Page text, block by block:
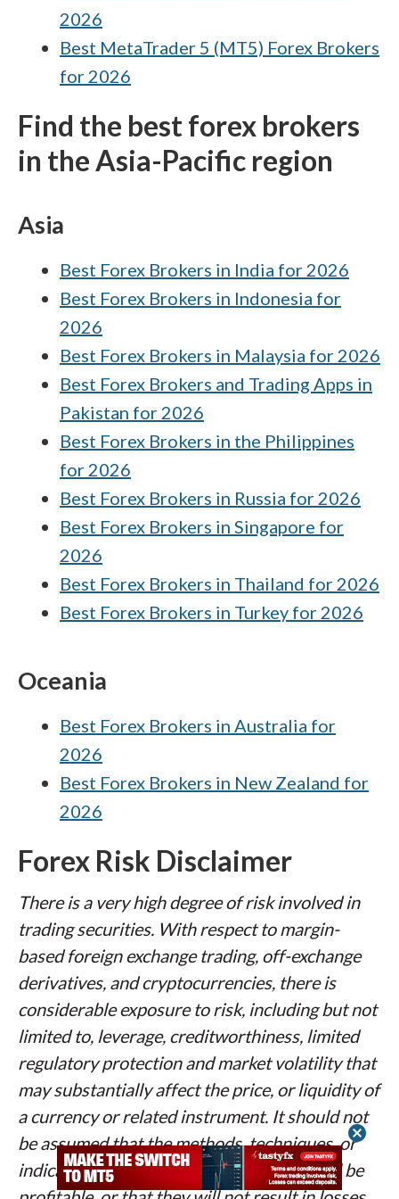
brokers. Against this complex backdrop, our
research team independently verifies every
broker’s regulatory status, whether it’s a
international entity, to provide Indian
residents with clear, actionable data. Learn
and the 100+
ForexBrokers.com research team.
2026
Best MetaTrader 5 (MT5) Forex Brokers
for 2026
Find the best forex brokers
in the Asia-Pacific region
Asia
Best Forex Brokers in India for 2026
Best Forex Brokers in Indonesia for
2026
Best Forex Brokers in Malaysia for 2026
Best Forex Brokers and Trading Apps in
Pakistan for 2026
Best Forex Brokers in the Philippines
for 2026
Best Forex Brokers in Russia for 2026
Best Forex Brokers in Singapore for
2026
Best Forex Brokers in Thailand for 2026
Best Forex Brokers in Turkey for 2026
Oceania
Best Forex Brokers in Australia for
2026
Best Forex Brokers in New Zealand for
2026
Forex Risk Disclaimer
There is a very high degree of risk involved in
trading securities. With respect to margin-
based foreign exchange trading, off-exchange
derivatives, and cryptocurrencies, there is
considerable exposure to risk, including but not
limited to, leverage, creditworthiness, limited
regulatory protection and market volatility that
may substantially affect the price, or liquidity of
a currency or related instrument. It should not
be assumed that the methods, techniques, or
indicators presented in these products will be
cancel